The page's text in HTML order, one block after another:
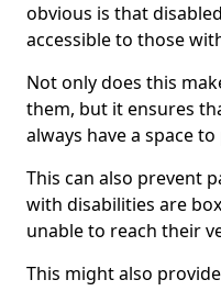
obvious is that
accessible to those
Not only does this
them, but it ensures
always have a space
This can also prevent
with disabilities are
unable to reach their
This might also